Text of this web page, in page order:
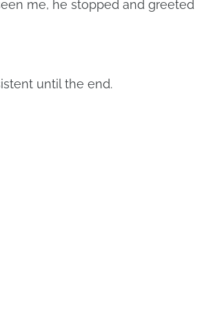
me, he stopped and greeted
until the end.